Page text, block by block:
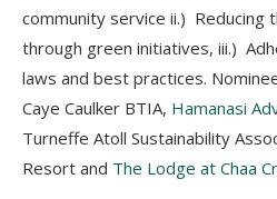
community service ii.) Reducing
through green initiatives, iii.)
laws and best practices.
Caye Caulker BTIA, Hamanasi
Turneffe Atoll Sustainability
Resort and The Lodge at Chaa